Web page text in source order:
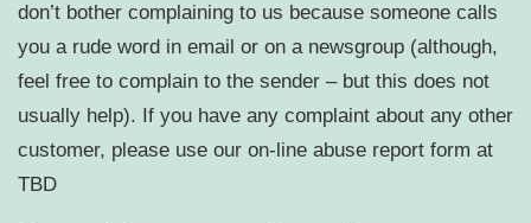
don’t bother complaining to us because someone calls
you a rude word in email or on a newsgroup (although,
feel free to complain to the sender – but this does not
usually help). If you have any complaint about any other
customer, please use our on-line abuse report form at
TBD